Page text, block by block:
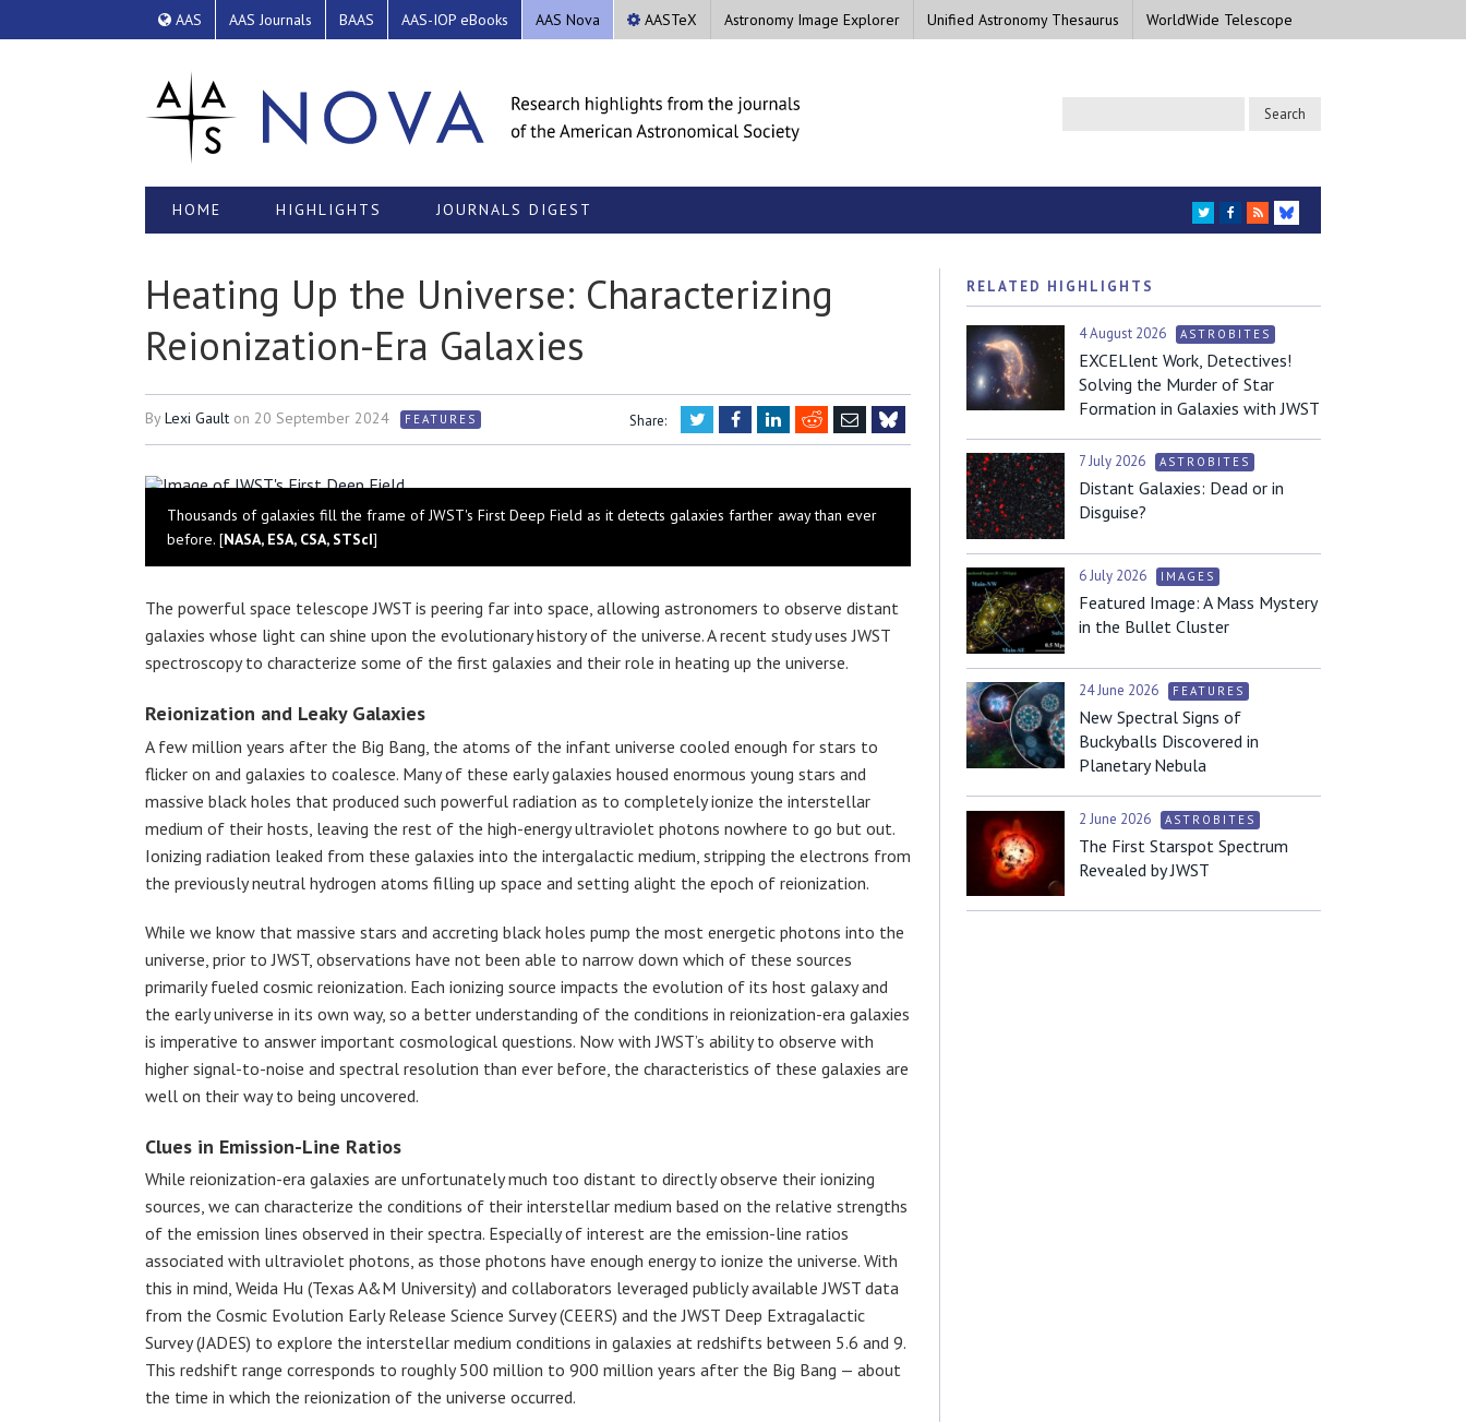
AAS AAS Journals BAAS AAS-IOP eBooks AAS Nova AASTeX Astronomy Image Explorer Unified Astronomy Thesaurus WorldWide Telescope
HOME HIGHLIGHTS JOURNALS DIGEST TWITTER
FACEBOOK
RSS
BLUESKY
Heating Up the Universe: Characterizing
Reionization-Era Galaxies
ByLexi Gault on 20 September 2024 FEATURES Share: TwitterFacebookLinkedIn
RedditEmail
Thousands of galaxies fill the frame of JWST's First Deep Field as it detects galaxies farther away than ever
before. [NASA, ESA, CSA, STScI]
The powerful space telescope JWST is peering far into space, allowing astronomers to observe distant
galaxies whose light can shine upon the evolutionary history of the universe. A recent study uses JWST
spectroscopy to characterize some of the first galaxies and their role in heating up the universe.
Reionization and Leaky Galaxies
A few million years after the Big Bang, the atoms of the infant universe cooled enough for stars to
flicker on and galaxies to coalesce. Many of these early galaxies housed enormous young stars and
massive black holes that produced such powerful radiation as to completely ionize the interstellar
medium of their hosts, leaving the rest of the high-energy ultraviolet photons nowhere to go but out.
Ionizing radiation leaked from these galaxies into the intergalactic medium, stripping the electrons from
the previously neutral hydrogen atoms filling up space and setting alight the epoch of reionization.
While we know that massive stars and accreting black holes pump the most energetic photons into the
universe, prior to JWST, observations have not been able to narrow down which of these sources
primarily fueled cosmic reionization. Each ionizing source impacts the evolution of its host galaxy and
the early universe in its own way, so a better understanding of the conditions in reionization-era galaxies
is imperative to answer important cosmological questions. Now with JWST’s ability to observe with
higher signal-to-noise and spectral resolution than ever before, the characteristics of these galaxies are
well on their way to being uncovered.
Clues in Emission-Line Ratios
While reionization-era galaxies are unfortunately much too distant to directly observe their ionizing
sources, we can characterize the conditions of their interstellar medium based on the relative strengths
of the emission lines observed in their spectra. Especially of interest are the emission-line ratios
associated with ultraviolet photons, as those photons have enough energy to ionize the universe. With
this in mind, Weida Hu (Texas A&M University) and collaborators leveraged publicly available JWST data
from the Cosmic Evolution Early Release Science Survey (CEERS) and the JWST Deep Extragalactic
Survey (JADES) to explore the interstellar medium conditions in galaxies at redshifts between 5.6 and 9.
This redshift range corresponds to roughly 500 million to 900 million years after the Big Bang — about
the time in which the reionization of the universe occurred.
RELATED HIGHLIGHTS
4 August 2026 ASTROBITES
EXCELlent Work, Detectives!
Solving the Murder of Star
Formation in Galaxies with JWST
7 July 2026 ASTROBITES
Distant Galaxies: Dead or in
Disguise?
6 July 2026 IMAGES
Featured Image: A Mass Mystery
in the Bullet Cluster
24 June 2026 FEATURES
New Spectral Signs of
Buckyballs Discovered in
Planetary Nebula
2 June 2026 ASTROBITES
The First Starspot Spectrum
Revealed by JWST